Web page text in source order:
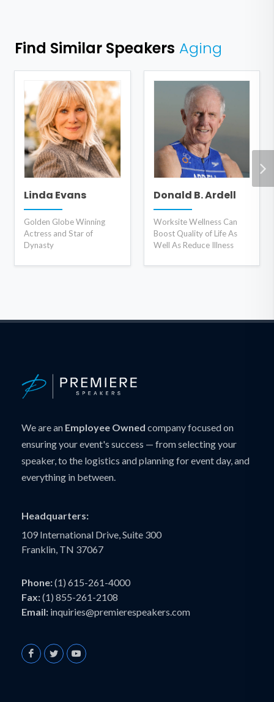
Find Similar Speakers Aging
Linda Evans
Golden Globe Winning
Actress and Star of
Dynasty
Donald B. Ardell
Worksite Wellness Can
Boost Quality of Life As
Well As Reduce Illness
We are an Employee Owned company focused on
ensuring your event's success — from selecting your
speaker, to the logistics and planning for event day, and
everything in between.
Headquarters:
109 International Drive, Suite 300
Franklin, TN 37067
Phone:(1) 615-261-4000
Fax:(1) 855-261-2108
Email: inquiries@premierespeakers.com